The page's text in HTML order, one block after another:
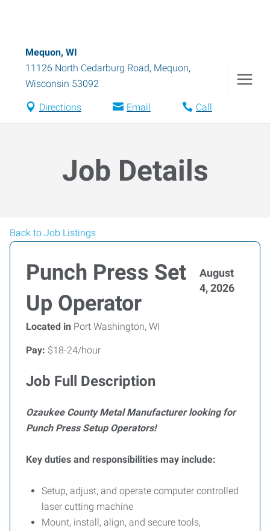
Mequon, WI
11126 North Cedarburg Road, Mequon,
Wisconsin 53092
Directions Email Call
Job Details
Back to Job Listings
Punch Press Set
Up Operator
August
4, 2026
Located in Port Washington, WI
Pay: $18-24/hour
Job Full Description
Ozaukee County Metal Manufacturer looking for
Punch Press Setup Operators!
Key duties and responsibilities may include:
Setup, adjust, and operate computer controlled
laser cutting machine
Mount, install, align, and secure tools,